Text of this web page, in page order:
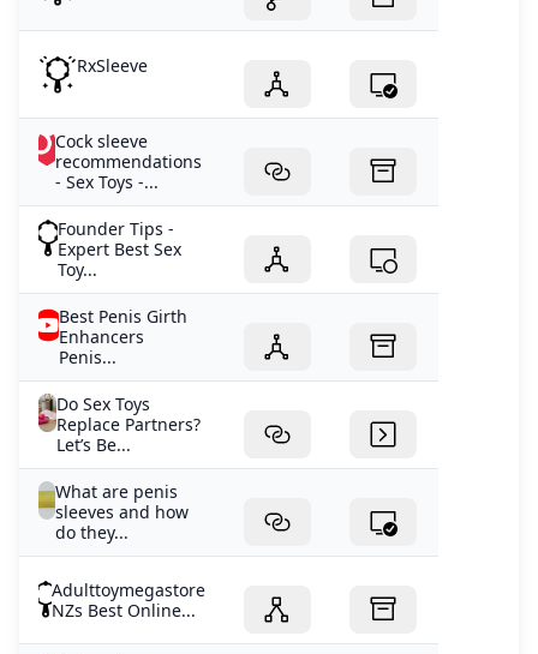
RxSleeve
Cock sleeve
recommendations
- Sex Toys -...
Founder Tips -
Expert Best Sex
Toy...
Best Penis Girth
Enhancers
Penis...
Do Sex Toys
Replace Partners?
Let’s Be...
What are penis
sleeves and how
do they...
Adulttoymegastore
NZs Best Online...